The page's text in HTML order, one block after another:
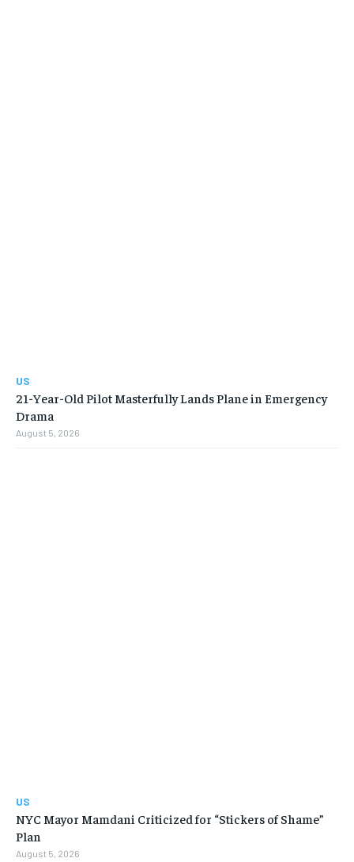
US
21-Year-Old Pilot Masterfully Lands Plane in Emergency
Drama
August 5, 2026
US
NYC Mayor Mamdani Criticized for “Stickers of Shame”
Plan
August 5, 2026